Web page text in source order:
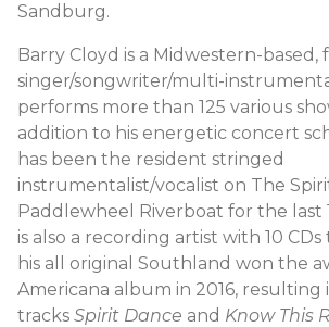
Sandburg.
Barry Cloyd is a Midwestern-
singer/songwriter/multi-
performs more than 125 various
addition to his energetic concert
has been the resident stringed
instrumentalist/vocalist on The
Paddlewheel Riverboat for the last
is also a recording artist with 10
his all original Southland won the
Americana album in 2016, resulting
tracks Spirit Dance and Know This